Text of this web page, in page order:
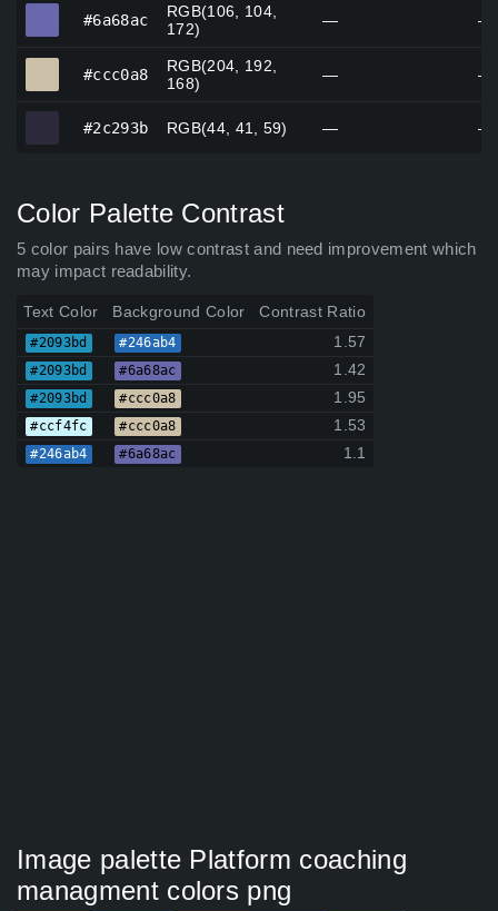
#6a68ac
RGB(106, 104,
172)
— —
#ccc0a8
RGB(204, 192,
168)
— —
#2c293b RGB(44, 41, 59) — —
Color Palette Contrast
5 color pairs have low contrast and need improvement which
may impact readability.
Text Color Background Color Contrast Ratio
#2093bd #246ab4 1.57
#2093bd #6a68ac 1.42
#2093bd #ccc0a8 1.95
#ccf4fc #ccc0a8 1.53
#246ab4 #6a68ac 1.1
Image palette Platform coaching
managment colors png